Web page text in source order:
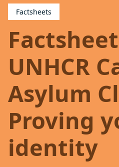
Factsheets
UNHCR
Asylum
Proving
identity